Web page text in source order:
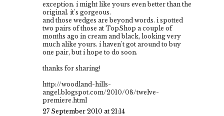
exception. i might like yours even better than the
original. it's gorgeous.
and those wedges are beyond words. i spotted
two pairs of those at TopShop a couple of
months ago in cream and black, looking very
much alike yours. i haven't got around to buy
one pair, but i hope to do soon.
thanks for sharing!
http://woodland-hills-
angel.blogspot.com/2010/08/twelve-
premiere.html
27 September 2010 at 21:14